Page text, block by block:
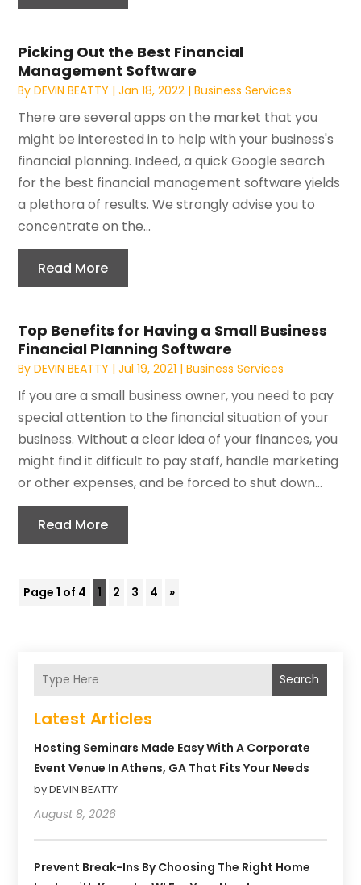
Picking Out the Best Financial
Management Software
ByDEVIN BEATTY |Jan 18, 2022 |Business Services
There are several apps on the market that you
might be interested in to help with your business's
financial planning. Indeed, a quick Google search
for the best financial management software yields
a plethora of results. We strongly advise you to
concentrate on the...
Read More
Top Benefits for Having a Small Business
Financial Planning Software
ByDEVIN BEATTY |Jul 19, 2021 |Business Services
If you are a small business owner, you need to pay
special attention to the financial situation of your
business. Without a clear idea of your finances, you
might find it difficult to pay staff, handle marketing
or other expenses, and be forced to shut down...
Read More
Page 1 of 4 1 2 3 4 »
Search
Latest Articles
Hosting Seminars Made Easy With A Corporate
Event Venue In Athens, GA That Fits Your Needs
by DEVIN BEATTY
August 8, 2026
Prevent Break-Ins By Choosing The Right Home